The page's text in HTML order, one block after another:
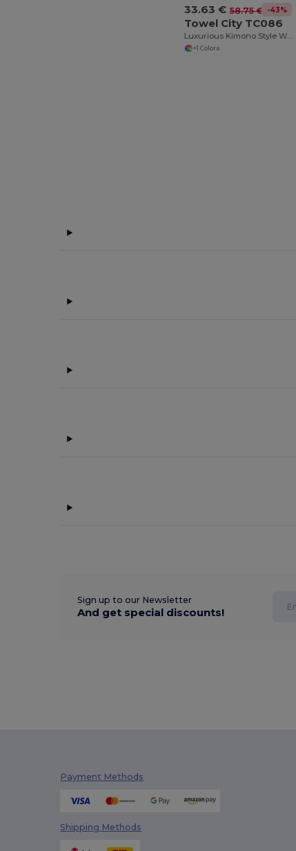
33.63 € 58.75 € -43%
Towel City TC086
Luxurious Kimono Style Waffle Weave Bathrobe
+1 Colors
Sign up to our Newsletter
And get special discounts!
Payment Methods
Shipping Methods